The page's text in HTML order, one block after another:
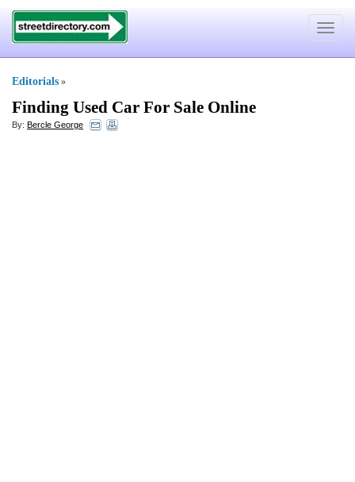
Toggle
Editorials »
Finding Used Car For Sale Online
By: Bercle George